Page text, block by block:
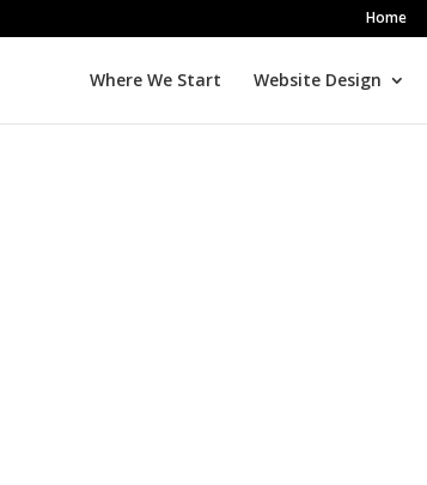
Home
Where We Start Website Design